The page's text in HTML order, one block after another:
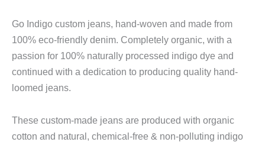
Go Indigo custom jeans, hand-woven and made from
100% eco-friendly denim. Completely organic, with a
passion for 100% naturally processed indigo dye and
continued with a dedication to producing quality hand-
loomed jeans.
These custom-made jeans are produced with organic
cotton and natural, chemical-free & non-polluting indigo